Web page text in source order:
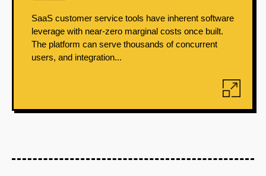
SaaS customer service tools have inherent software
leverage with near-zero marginal costs once built.
The platform can serve thousands of concurrent
users, and integration...